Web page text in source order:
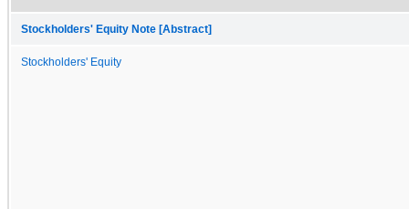
Stockholders' Equity Note [Abstract]
Stockholders' Equity